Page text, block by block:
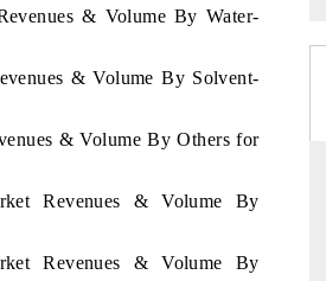
& Volume By Water-
& Volume By Solvent-
& Volume By Others for
Revenues & Volume By
Revenues & Volume By